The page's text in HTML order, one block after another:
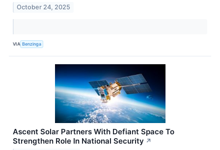
October 24, 2025
VIA Benzinga
Ascent Solar Partners With Defiant Space To
Strengthen Role In National Security ↗